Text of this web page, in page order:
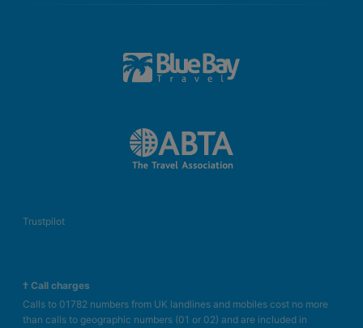
Trustpilot
† Call charges
Calls to 01782 numbers from UK landlines and mobiles cost no more
than calls to geographic numbers (01 or 02) and are included in